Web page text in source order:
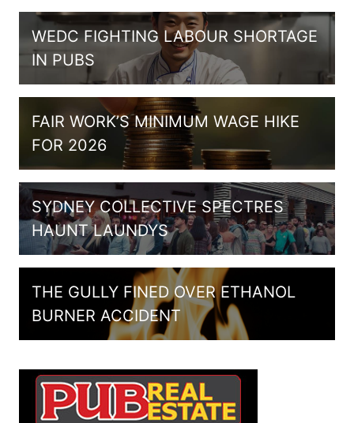
WEDC FIGHTING LABOUR SHORTAGE
IN PUBS
FAIR WORK’S MINIMUM WAGE HIKE
FOR 2026
SYDNEY COLLECTIVE SPECTRES
HAUNT LAUNDYS
THE GULLY FINED OVER ETHANOL
BURNER ACCIDENT